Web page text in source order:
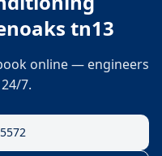
tn13
online — engineers
7.